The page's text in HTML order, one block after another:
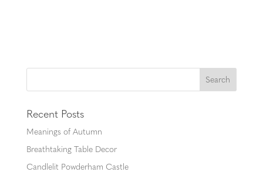
Recent Posts
Meanings of Autumn
Breathtaking Table Decor
Candlelit Powderham Castle